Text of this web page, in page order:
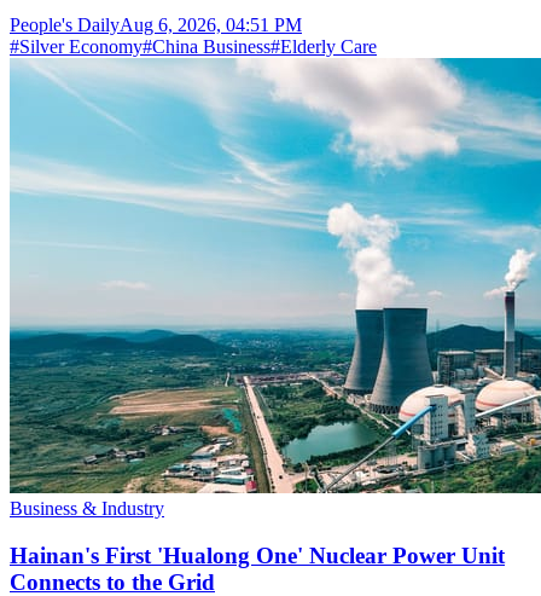
People's DailyAug 6, 2026, 04:51 PM
#Silver Economy#China Business#Elderly Care
Business & Industry
Hainan's First 'Hualong One' Nuclear Power Unit
Connects to the Grid